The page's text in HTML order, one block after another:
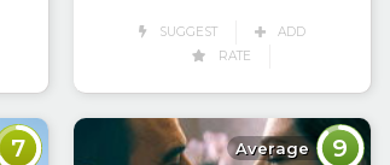
SUGGEST
ADD
RATE
7 Average 9